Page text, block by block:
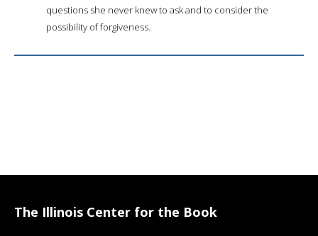
questions she never knew to ask and to consider the
possibility of forgiveness.
The Illinois Center for the Book